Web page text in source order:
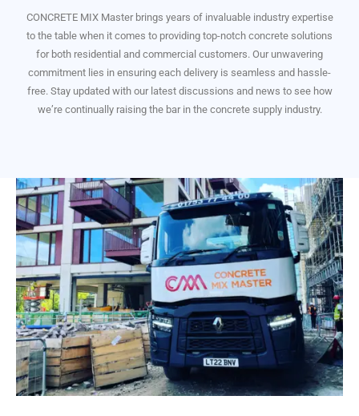
CONCRETE MIX Master brings years of invaluable industry expertise
to the table when it comes to providing top-notch concrete solutions
for both residential and commercial customers. Our unwavering
commitment lies in ensuring each delivery is seamless and hassle-
free. Stay updated with our latest discussions and news to see how
we’re continually raising the bar in the concrete supply industry.